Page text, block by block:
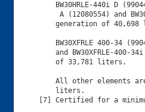
BW30HRLE-440i D
A (12080554) and
generation of 40,698
BW30XFRLE 400-34
and BW30XFRLE-400-
    of 33,781 liters.
All other elements
    liters.
[7] Certified for a